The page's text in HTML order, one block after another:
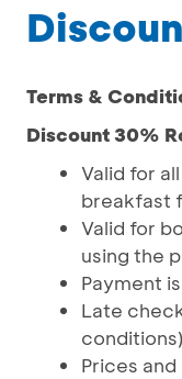
Terms &
Discount 30%
Valid for
breakfast
Valid for
using the
Payment
Late
conditions)
Prices